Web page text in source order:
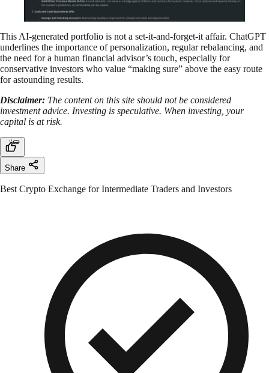
This AI-generated portfolio is not a set-it-and-forget-it affair. ChatGPT
underlines the importance of personalization, regular rebalancing, and
the need for a human financial advisor’s touch, especially for
conservative investors who value “making sure” above the easy route
for astounding results.
Disclaimer: The content on this site should not be considered
investment advice. Investing is speculative. When investing, your
capital is at risk.
Share
Best Crypto Exchange for Intermediate Traders and Investors